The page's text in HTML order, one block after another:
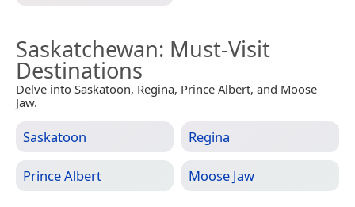
Saskatchewan: Must-Visit
Destinations
Delve into Saskatoon, Regina, Prince Albert, and Moose
Jaw.
Saskatoon Regina
Prince Albert Moose Jaw